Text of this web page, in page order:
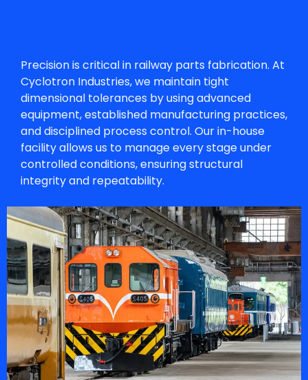
Precision is critical in railway parts fabrication. At
Cyclotron Industries, we maintain tight
dimensional tolerances by using advanced
equipment, established manufacturing practices,
and disciplined process control. Our in-house
facility allows us to manage every stage under
controlled conditions, ensuring structural
integrity and repeatability.